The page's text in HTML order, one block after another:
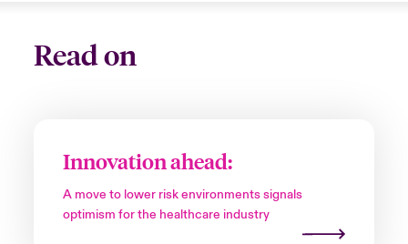
Read on
Innovation ahead:
A move to lower risk environments signals
optimism for the healthcare industry